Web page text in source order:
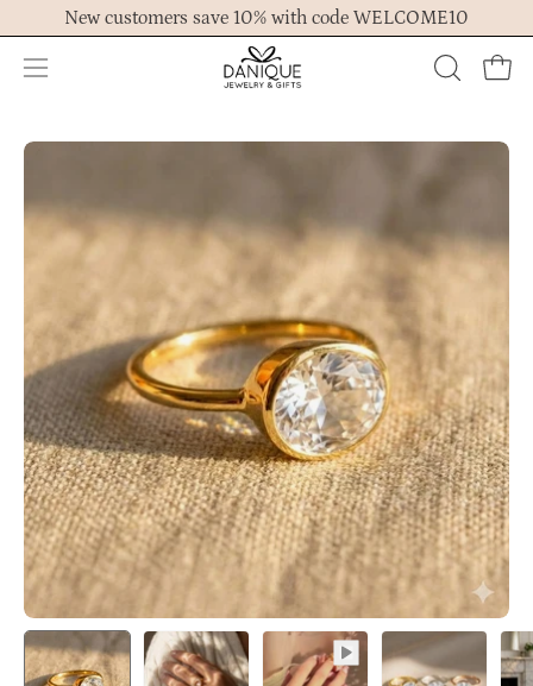
to
content
New customers save 10% with code WELCOME10
Open
menu
OPEN
BAR
Open
lightbox